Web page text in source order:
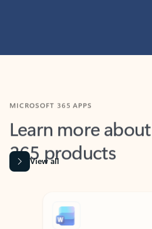
Learn more
365 products
View all